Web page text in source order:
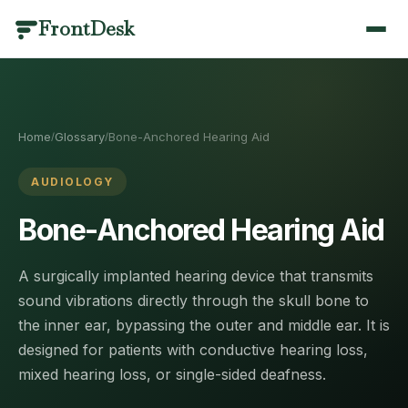
FrontDesk
Optometry
Medical
Plastic Surgery
Mental Health
Primary Care
Scheduling
Patient Engagement
Call Management
Every call answered, recorded and understood.
Missed Calls & Recovery
Scheduling & Booking
View all use cases
Answering & Coverage
Industry Guides
Blog
Healthcare Glossary
Changelog
AI Receptionist
/pricing
Book a Demo
About /about
Home/Glossary/Bone-Anchored Hearing Aid
AUDIOLOGY
Bone-Anchored Hearing Aid
A surgically implanted hearing device that transmits
sound vibrations directly through the skull bone to
the inner ear, bypassing the outer and middle ear. It is
designed for patients with conductive hearing loss,
mixed hearing loss, or single-sided deafness.